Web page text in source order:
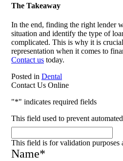
The Takeaway
In the end, finding the right lender
situation and identify the type of
complicated. This is why it is
representation when it comes to
Contact us today.
Posted in Dental
Contact Us Online
"*" indicates required fields
This field used to prevent
This field is for validation purposes
Name*